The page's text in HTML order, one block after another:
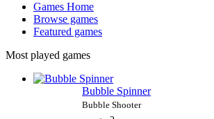
Games Home
Browse games
Featured games
Most played games
Bubble Spinner